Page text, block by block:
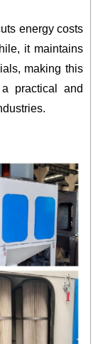
energy costs
it maintains
making this
practical and